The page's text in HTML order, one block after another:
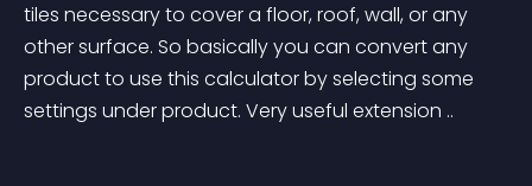
tiles necessary to cover a floor, roof, wall, or any
other surface. So basically you can convert any
product to use this calculator by selecting some
settings under product. Very useful extension ..